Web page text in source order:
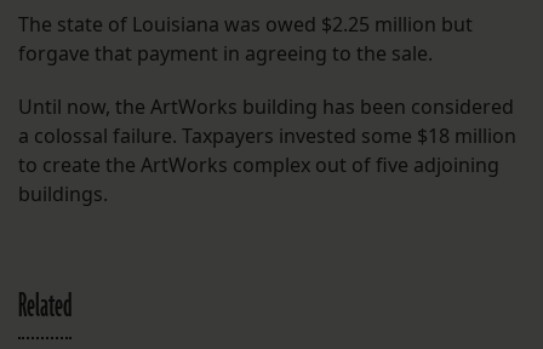
The state of Louisiana was owed $2.25 million but
forgave that payment in agreeing to the sale.
Until now, the ArtWorks building has been considered
a colossal failure. Taxpayers invested some $18 million
to create the ArtWorks complex out of five adjoining
buildings.
Related